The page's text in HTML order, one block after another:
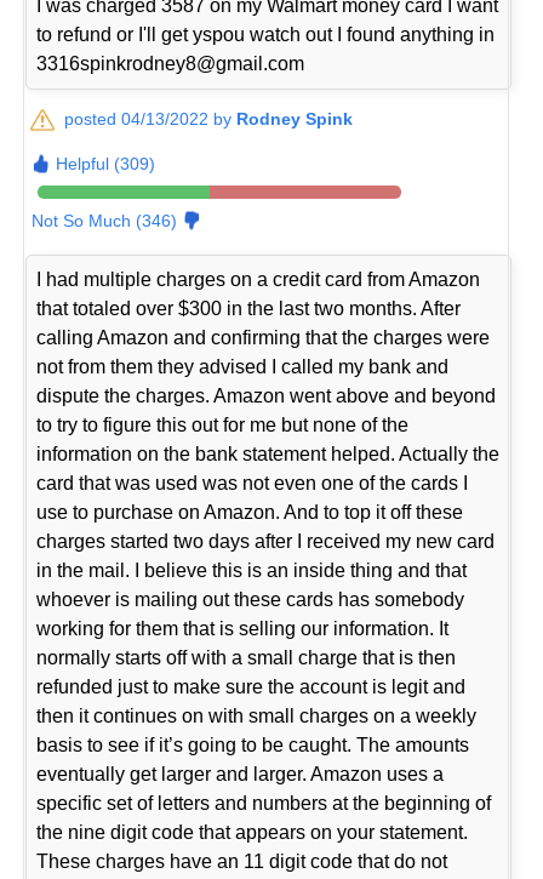
I was charged 3587 on my Walmart money card I want
to refund or I'll get yspou watch out I found anything in
3316spinkrodney8@gmail.com
posted 04/13/2022 by Rodney Spink
Helpful (309)
Not So Much (346)
I had multiple charges on a credit card from Amazon
that totaled over $300 in the last two months. After
calling Amazon and confirming that the charges were
not from them they advised I called my bank and
dispute the charges. Amazon went above and beyond
to try to figure this out for me but none of the
information on the bank statement helped. Actually the
card that was used was not even one of the cards I
use to purchase on Amazon. And to top it off these
charges started two days after I received my new card
in the mail. I believe this is an inside thing and that
whoever is mailing out these cards has somebody
working for them that is selling our information. It
normally starts off with a small charge that is then
refunded just to make sure the account is legit and
then it continues on with small charges on a weekly
basis to see if it’s going to be caught. The amounts
eventually get larger and larger. Amazon uses a
specific set of letters and numbers at the beginning of
the nine digit code that appears on your statement.
These charges have an 11 digit code that do not